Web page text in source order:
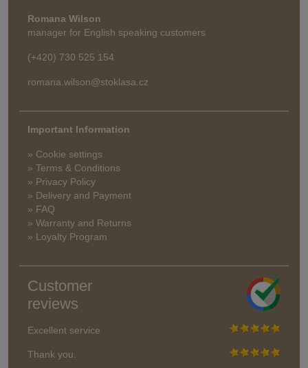
Romana Wilson
manager for English speaking customers
(+420) 730 525 154
romana.wilson@stoklasa.cz
Important Information
» Cookie settings
» Terms & Conditions
» Privacy Policy
» Delivery and Payment
» FAQ
» Warranty and Returns
» Loyalty Program
Customer
reviews
Excellent service
Thank you.